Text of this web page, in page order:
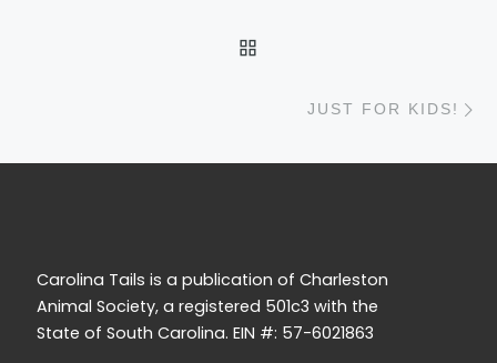
JUST FOR KIDS!
Carolina Tails is a publication of Charleston
Animal Society, a registered 501c3 with the
State of South Carolina. EIN #: 57-6021863